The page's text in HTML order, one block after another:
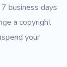
business days
a copyright
your